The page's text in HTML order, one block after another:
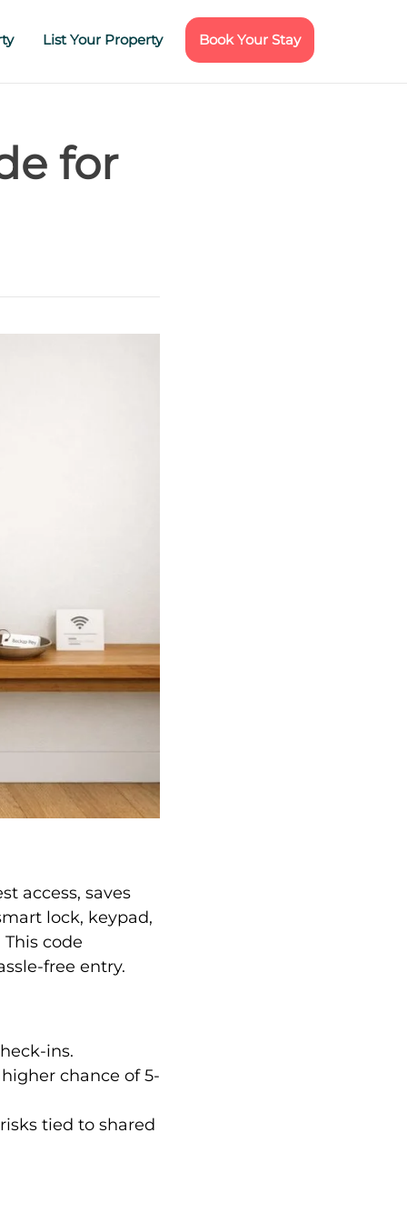
List Your Property Book Your Stay
for
access, saves
lock, keypad,
code
free entry.
ins.
chance of 5-
tied to shared